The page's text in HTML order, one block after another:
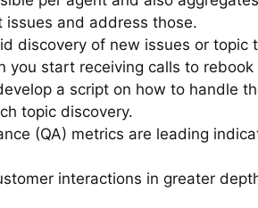
and address those.
discovery of new issues or
start receiving calls to
a script on how to handle
topic discovery.
(QA) metrics are leading
interactions in greater